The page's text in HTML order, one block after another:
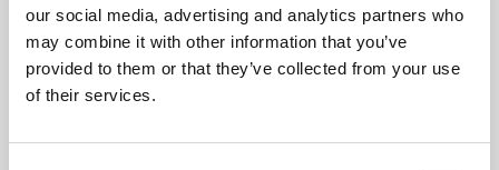
our social media, advertising and analytics partners who
may combine it with other information that you’ve
provided to them or that they’ve collected from your use
of their services.